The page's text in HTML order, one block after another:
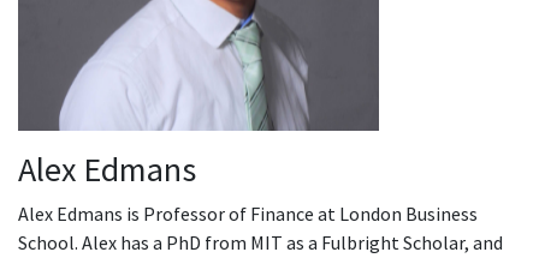
Alex Edmans
Alex Edmans is Professor of Finance at London Business
School. Alex has a PhD from MIT as a Fulbright Scholar, and